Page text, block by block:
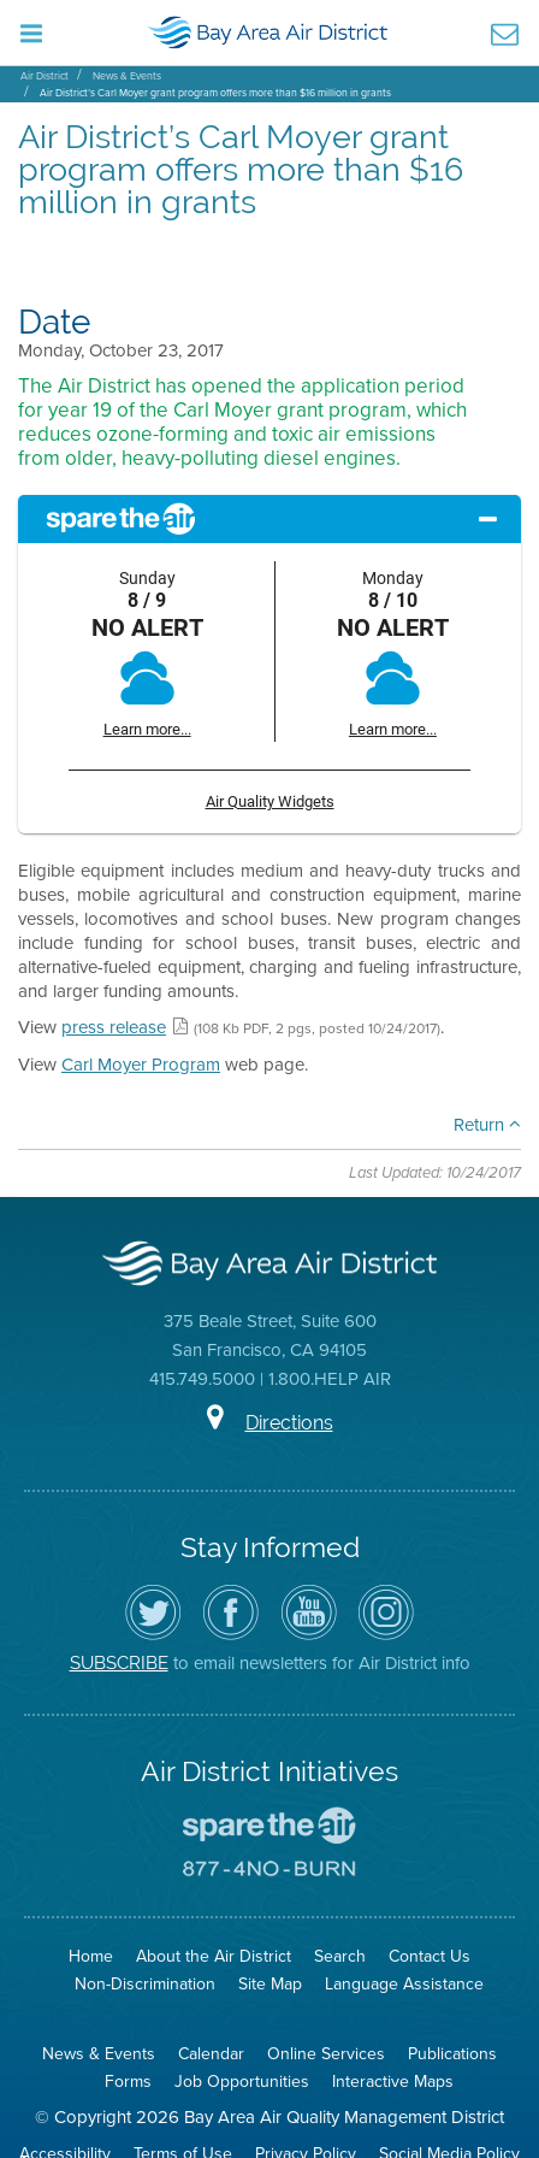
Air District
News & Events
Air District’s Carl Moyer grant program offers more than $16 million in grants
Air District’s Carl Moyer grant
program offers more than $16
million in grants
Date
Monday, October 23, 2017
The Air District has opened the application period
for year 19 of the Carl Moyer grant program, which
reduces ozone-forming and toxic air emissions
from older, heavy-polluting diesel engines.
Sunday
8 / 9
NO ALERT
Learn more...
Monday
8 / 10
NO ALERT
Learn more...
Air Quality Widgets
Eligible equipment includes medium and heavy-duty trucks and
buses, mobile agricultural and construction equipment, marine
vessels, locomotives and school buses. New program changes
include funding for school buses, transit buses, electric and
alternative-fueled equipment, charging and fueling infrastructure,
and larger funding amounts.
View press release (108 Kb PDF, 2 pgs, posted 10/24/2017).
ViewCarl Moyer Program web page.
Return
Last Updated: 10/24/2017
375 Beale Street, Suite 600
San Francisco, CA 94105
415.749.5000 | 1.800.HELP AIR
Directions
Stay Informed
Follow
the
Air
District
on
Twitter
Visit
the
District's
Facebook
Page
Air
District
YouTube
Channel
Air
District
on
Instagram
SUBSCRIBEto email newsletters for Air District info
Air District Initiatives
To
The
Go
No
Site
Home About the Air District Search
Contact Us
Non-Discrimination
Site Map Language Assistance
News & Events Calendar Online Services
Publications
Forms
Job Opportunities Interactive Maps
© Copyright 2026 Bay Area Air Quality Management District